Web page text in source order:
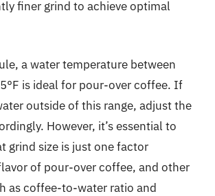
finer grind to achieve optimal
a water temperature between
is ideal for pour-over coffee. If
outside of this range, adjust the
However, it’s essential to
grind size is just one factor
of pour-over coffee, and other
as coffee-to-water ratio and